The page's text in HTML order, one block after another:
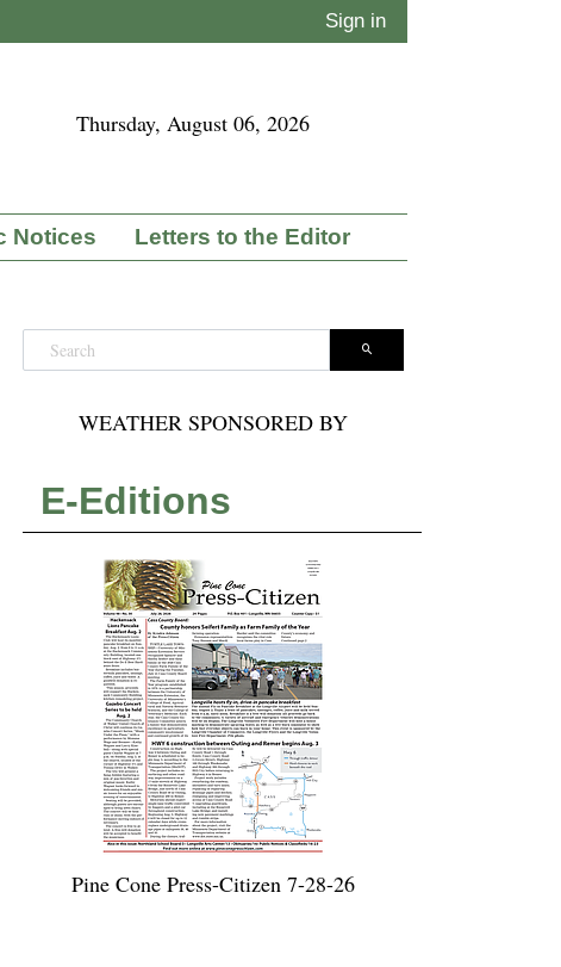
Sign in
Thursday, August 06, 2026
Notices Letters to the Editor
WEATHER SPONSORED BY
E-Editions
Pine Cone Press-Citizen 7-28-26